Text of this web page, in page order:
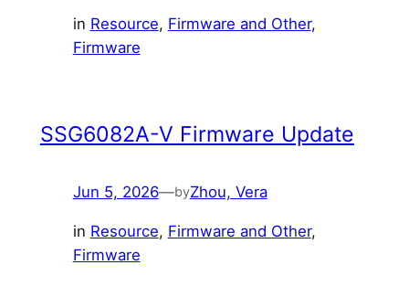
in Resource, Firmware and Other
Firmware
SSG6082A-V Firmware Update
Jun 5, 2026—byZhou, Vera
in Resource, Firmware and Other
Firmware